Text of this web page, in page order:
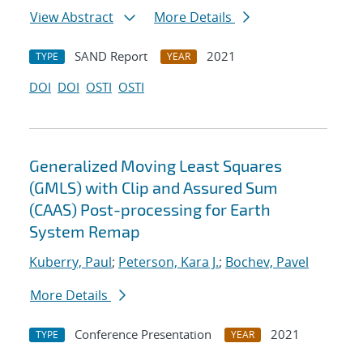
View Abstract
More Details
TYPE SAND Report YEAR
2021
DOI DOI OSTI OSTI
Generalized Moving Least Squares
(GMLS) with Clip and Assured Sum
(CAAS) Post-processing for Earth
System Remap
Kuberry, Paul; Peterson, Kara J.; Bochev, Pavel
More Details
TYPE Conference Presentation YEAR
2021